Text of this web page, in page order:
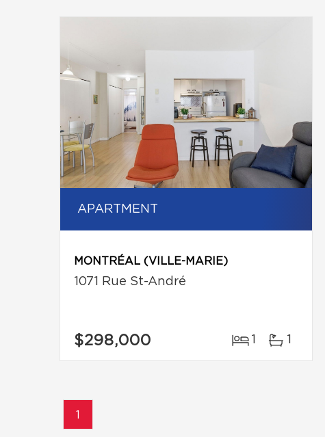
APARTMENT
MONTRÉAL (VILLE-MARIE)
1071 Rue St-André
$298,000 1 1
1